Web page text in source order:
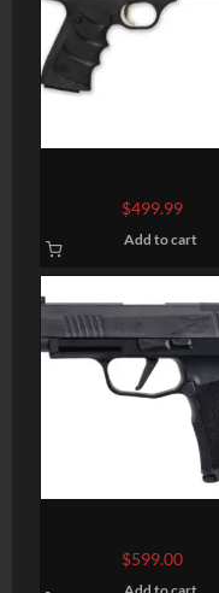
CONTOUR URX
.22LR 5.5-INCH
$499.99
Add to cart
3.7″ BARREL 12-
OPTIC READY
$599.00